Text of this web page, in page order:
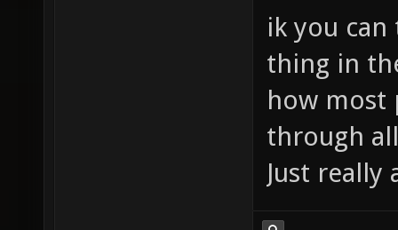
ik you
thing in
how most
through
Just really